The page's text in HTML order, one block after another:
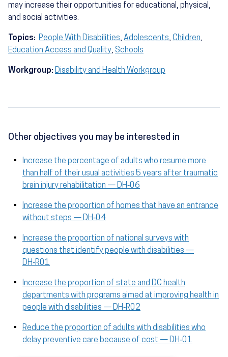
may increase their opportunities for educational, physical,
and social activities.
Topics: People With Disabilities, Adolescents, Children,
Education Access and Quality, Schools
Workgroup: Disability and Health Workgroup
Other objectives you may be interested in
Increase the percentage of adults who resume more
than half of their usual activities 5 years after traumatic
brain injury rehabilitation — DH‑06
Increase the proportion of homes that have an entrance
without steps — DH‑04
Increase the proportion of national surveys with
questions that identify people with disabilities —
DH‑R01
Increase the proportion of state and DC health
departments with programs aimed at improving health in
people with disabilities — DH‑R02
Reduce the proportion of adults with disabilities who
delay preventive care because of cost — DH‑01